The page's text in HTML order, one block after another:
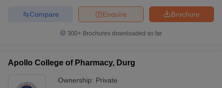
Brochure
Enquire
Compare
300+ Brochures downloaded so far
Apollo College of Pharmacy, Durg
Ownership: Private